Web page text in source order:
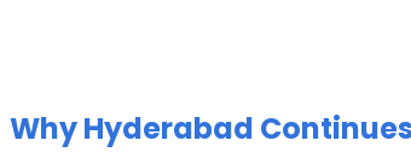
Why Hyderabad